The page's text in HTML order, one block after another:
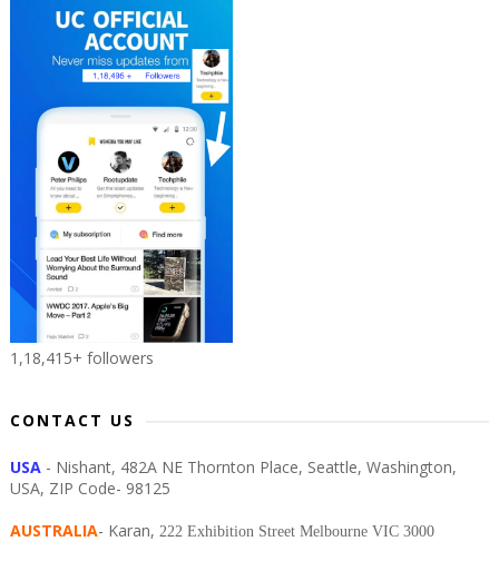
1,18,415+ followers
CONTACT US
USA - Nishant, 482A NE Thornton Place, Seattle, Washington,
USA, ZIP Code- 98125
AUSTRALIA- Karan, 222 Exhibition Street Melbourne VIC 3000